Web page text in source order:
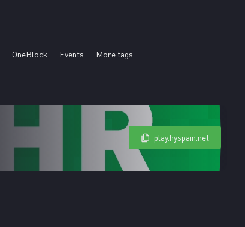
OneBlock Events More tags...
play.hyspain.net